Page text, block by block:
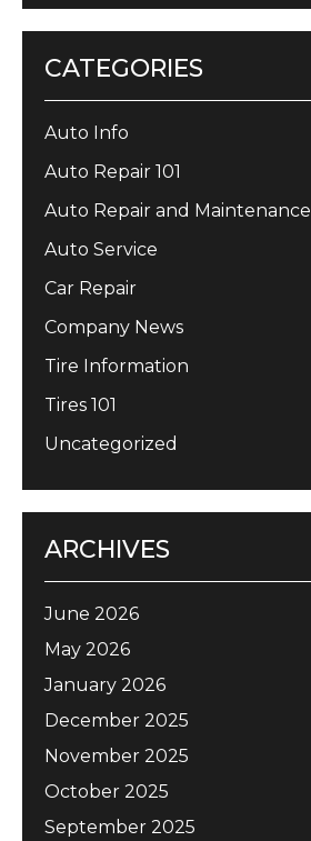
CATEGORIES
Auto Info
Auto Repair 101
Auto Repair and Maintenance
Auto Service
Car Repair
Company News
Tire Information
Tires 101
Uncategorized
ARCHIVES
June 2026
May 2026
January 2026
December 2025
November 2025
October 2025
September 2025